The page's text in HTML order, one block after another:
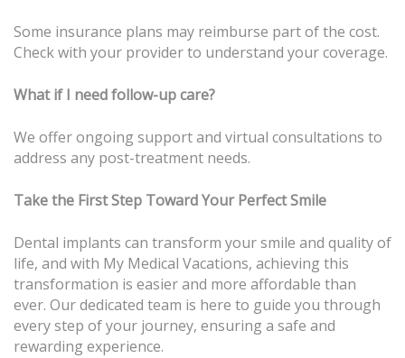
Some insurance plans may reimburse part of the cost.
Check with your provider to understand your coverage.
What if I need follow-up care?
We offer ongoing support and virtual consultations to
address any post-treatment needs.
Take the First Step Toward Your Perfect Smile
Dental implants can transform your smile and quality of
life, and with My Medical Vacations, achieving this
transformation is easier and more affordable than
ever. Our dedicated team is here to guide you through
every step of your journey, ensuring a safe and
rewarding experience.